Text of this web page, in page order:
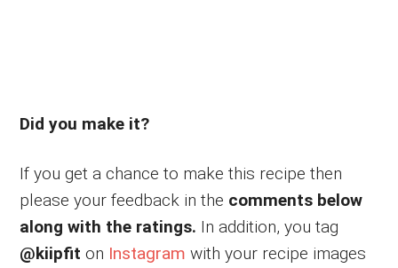
Did you make it?
If you get a chance to make this recipe then
please your feedback in the comments below
along with the ratings. In addition, you tag
@kiipfit on Instagram with your recipe images